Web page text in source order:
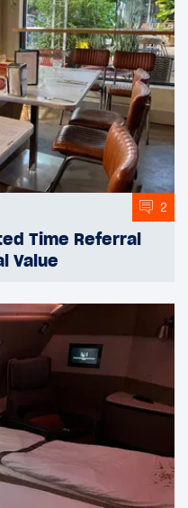
2
Time Referral
Value